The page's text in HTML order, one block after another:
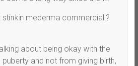
stinkin mederma commercial!?
about being okay with the
and not from giving birth,